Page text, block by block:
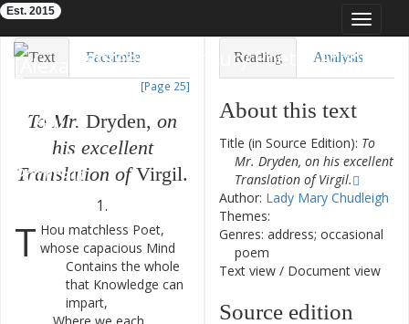
Toggle
Eighteenth-Century Poetry Archive
Est. 2015
Text Facsimile
[Page 25]
To Mr. Dryden, on
his excellent
Translation of Virgil.
1.
T Hou matchless Poet,
whose capacious Mind
Contains the whole
that Knowledge can
impart,
Reading Analysis
About this text
Title (in Source Edition): To
Mr. Dryden, on his excellent
Translation of Virgil.
Author: Lady Mary Chudleigh
Themes:
Genres: address; occasional
poem
Text view / Document view
Source edition